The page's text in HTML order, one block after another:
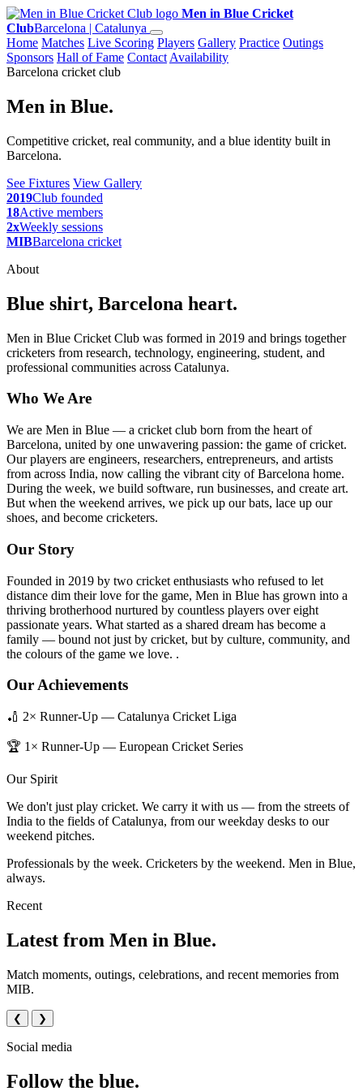
Men in Blue Cricket
ClubBarcelona | Catalunya
Home Matches Live Scoring Players Gallery Practice Outings
Sponsors Hall of Fame Contact Availability
Barcelona cricket club
Men in Blue.
Competitive cricket, real community, and a blue identity built in
Barcelona.
See Fixtures View Gallery
2019Club founded
18Active members
2xWeekly sessions
MIBBarcelona cricket
About
Blue shirt, Barcelona heart.
Men in Blue Cricket Club was formed in 2019 and brings together
cricketers from research, technology, engineering, student, and
professional communities across Catalunya.
Who We Are
We are Men in Blue — a cricket club born from the heart of
Barcelona, united by one unwavering passion: the game of cricket.
Our players are engineers, researchers, entrepreneurs, and artists
from across India, now calling the vibrant city of Barcelona home.
During the week, we build software, run businesses, and create art.
But when the weekend arrives, we pick up our bats, lace up our
shoes, and become cricketers.
Our Story
Founded in 2019 by two cricket enthusiasts who refused to let
distance dim their love for the game, Men in Blue has grown into a
thriving brotherhood nurtured by countless players over eight
passionate years. What started as a shared dream has become a
family — bound not just by cricket, but by culture, community, and
the colours of the game we love. .
Our Achievements
🏏 2× Runner-Up — Catalunya Cricket Liga
🏆 1× Runner-Up — European Cricket Series
Our Spirit
We don't just play cricket. We carry it with us — from the streets of
India to the fields of Catalunya, from our weekday desks to our
weekend pitches.
Professionals by the week. Cricketers by the weekend. Men in Blue,
always.
Recent
Latest from Men in Blue.
Match moments, outings, celebrations, and recent memories from
MIB.
❮ ❯
Social media
Follow the blue.